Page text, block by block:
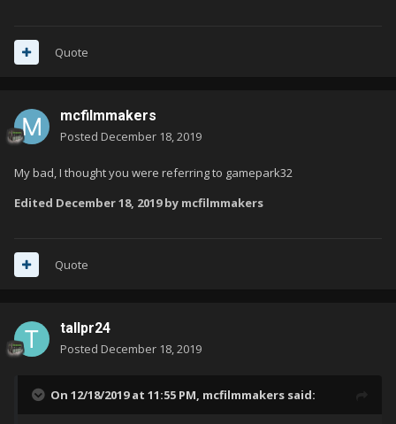
Quote
mcfilmmakers
Posted December 18, 2019
My bad, I thought you were referring to gamepark32
Edited December 18, 2019by mcfilmmakers
Quote
tallpr24
Posted December 18, 2019
On 12/18/2019 at 11:55 PM, mcfilmmakers said: